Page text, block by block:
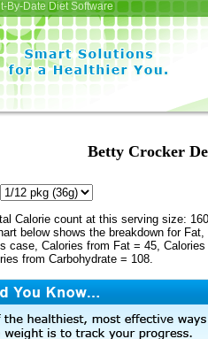
Date Diet Software
Betty Crocker
Calorie count at this serving size:
below shows the breakdown for Fat,
case, Calories from Fat = 45,
from Carbohydrate = 108.